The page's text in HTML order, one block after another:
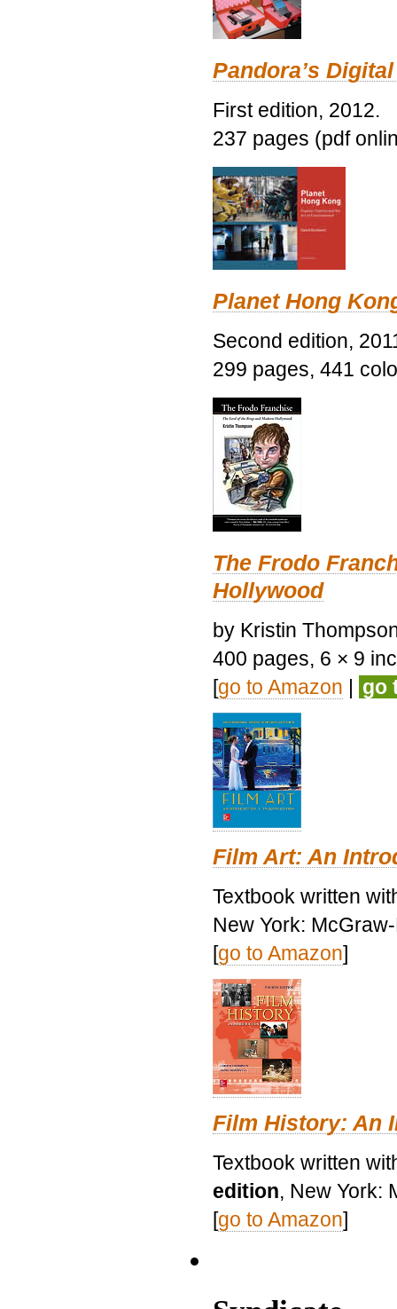
Pandora’s
First edition, 2012.
237 pages (pdf
Planet Hong
Second edition,
299 pages, 441
The Frodo
Hollywood
by Kristin
400 pages, 6 × 9
[go to Amazon | go
Film Art: An
Textbook written
New York:
[go to Amazon]
Film History: An
Textbook written
edition, New York:
[go to Amazon]